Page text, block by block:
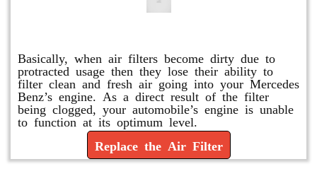
Basically, when air filters become dirty due to
protracted usage then they lose their ability to
filter clean and fresh air going into your Mercedes
Benz’s engine. As a direct result of the filter
being clogged, your automobile’s engine is unable
to function at its optimum level.
Replace the Air Filter